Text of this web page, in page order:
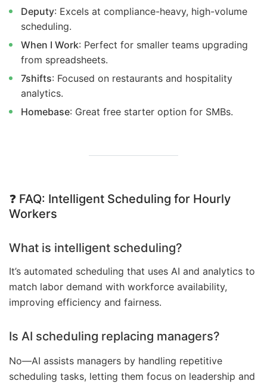
Deputy: Excels at compliance-heavy, high-volume
scheduling.
When I Work: Perfect for smaller teams upgrading
from spreadsheets.
7shifts: Focused on restaurants and hospitality
analytics.
Homebase: Great free starter option for SMBs.
❓ FAQ: Intelligent Scheduling for Hourly
Workers
What is intelligent scheduling?
It’s automated scheduling that uses AI and analytics to
match labor demand with workforce availability,
improving efficiency and fairness.
Is AI scheduling replacing managers?
No—AI assists managers by handling repetitive
scheduling tasks, letting them focus on leadership and